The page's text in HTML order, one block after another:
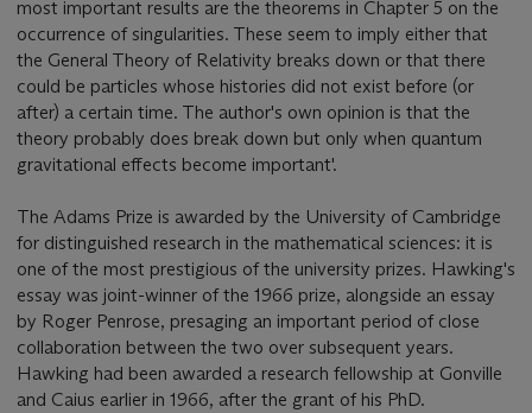
most important results are the theorems in Chapter 5 on the
occurrence of singularities. These seem to imply either that
the General Theory of Relativity breaks down or that there
could be particles whose histories did not exist before (or
after) a certain time. The author's own opinion is that the
theory probably does break down but only when quantum
gravitational effects become important'.
The Adams Prize is awarded by the University of Cambridge
for distinguished research in the mathematical sciences: it is
one of the most prestigious of the university prizes. Hawking's
essay was joint-winner of the 1966 prize, alongside an essay
by Roger Penrose, presaging an important period of close
collaboration between the two over subsequent years.
Hawking had been awarded a research fellowship at Gonville
and Caius earlier in 1966, after the grant of his PhD.